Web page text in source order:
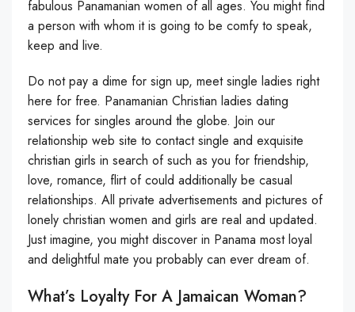
fabulous Panamanian women of all ages. You might find
a person with whom it is going to be comfy to speak,
keep and live.
Do not pay a dime for sign up, meet single ladies right
here for free. Panamanian Christian ladies dating
services for singles around the globe. Join our
relationship web site to contact single and exquisite
christian girls in search of such as you for friendship,
love, romance, flirt of could additionally be casual
relationships. All private advertisements and pictures of
lonely christian women and girls are real and updated.
Just imagine, you might discover in Panama most loyal
and delightful mate you probably can ever dream of.
What’s Loyalty For A Jamaican Woman?